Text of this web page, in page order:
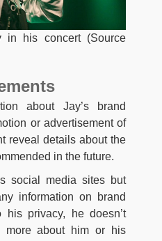
in his concert (Source
about Jay’s brand
or advertisement of
reveal details about the
in the future.
social media sites but
information on brand
his privacy, he doesn’t
more about him or his